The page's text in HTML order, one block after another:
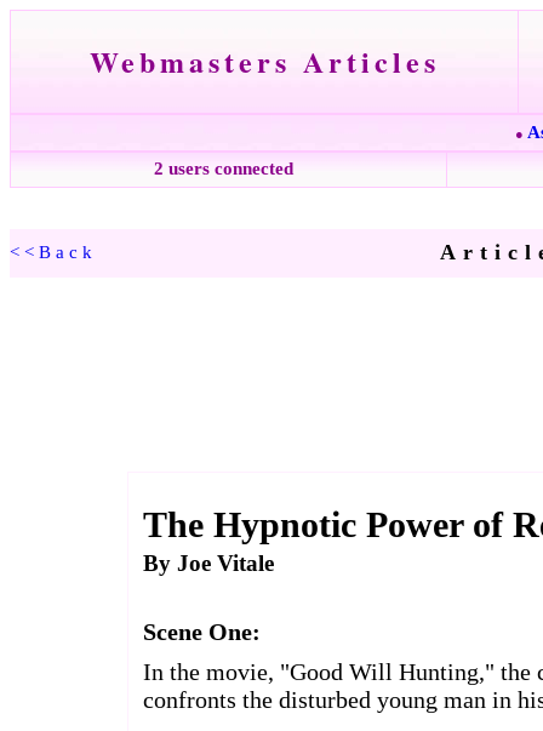
Webmasters Articles
●
2 users connected
<<Back